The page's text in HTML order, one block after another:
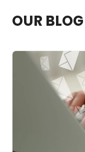
professional
specializes in
OUR BLOG